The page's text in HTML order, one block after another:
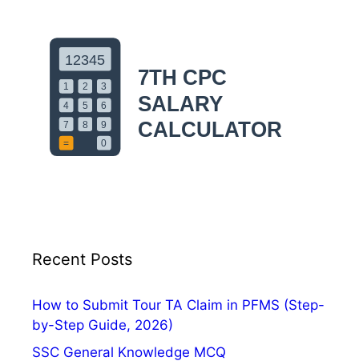
Recent Posts
How to Submit Tour TA Claim in PFMS (Step-
by-Step Guide, 2026)
SSC General Knowledge MCQ